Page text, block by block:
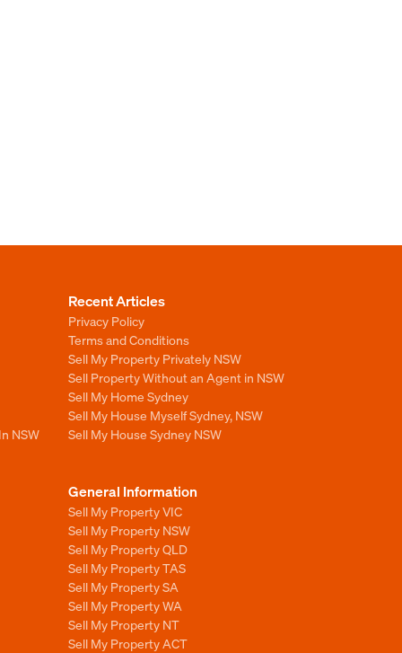
NSW
Recent Articles
Privacy Policy
Terms and Conditions
Sell My Property Privately NSW
Sell Property Without an Agent in NSW
Sell My Home Sydney
Sell My House Myself Sydney, NSW
Sell My House Sydney NSW
General Information
Sell My Property VIC
Sell My Property NSW
Sell My Property QLD
Sell My Property TAS
Sell My Property SA
Sell My Property WA
Sell My Property NT
Sell My Property ACT